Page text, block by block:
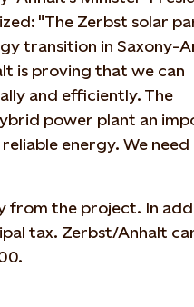
"The Zerbst solar
transition in Saxony-
is proving that we can
and efficiently. The
power plant an
energy. We need
from the project. In
tax. Zerbst/Anhalt